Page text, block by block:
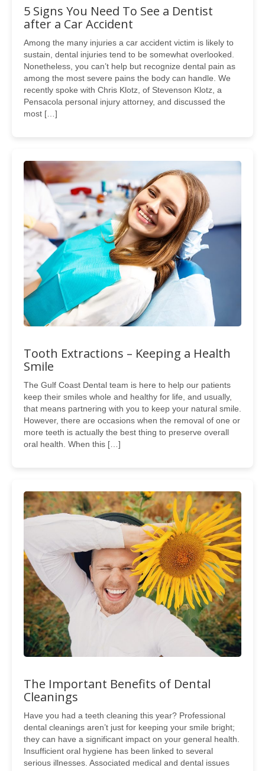
5 Signs You Need To See a Dentist
after a Car Accident
Among the many injuries a car accident victim is likely to
sustain, dental injuries tend to be somewhat overlooked.
Nonetheless, you can’t help but recognize dental pain as
among the most severe pains the body can handle. We
recently spoke with Chris Klotz, of Stevenson Klotz, a
Pensacola personal injury attorney, and discussed the
most […]
Tooth Extractions – Keeping a Health
Smile
The Gulf Coast Dental team is here to help our patients
keep their smiles whole and healthy for life, and usually,
that means partnering with you to keep your natural smile.
However, there are occasions when the removal of one or
more teeth is actually the best thing to preserve overall
oral health. When this […]
The Important Benefits of Dental
Cleanings
Have you had a teeth cleaning this year? Professional
dental cleanings aren’t just for keeping your smile bright;
they can have a significant impact on your general health.
Insufficient oral hygiene has been linked to several
serious illnesses. Associated medical and dental issues